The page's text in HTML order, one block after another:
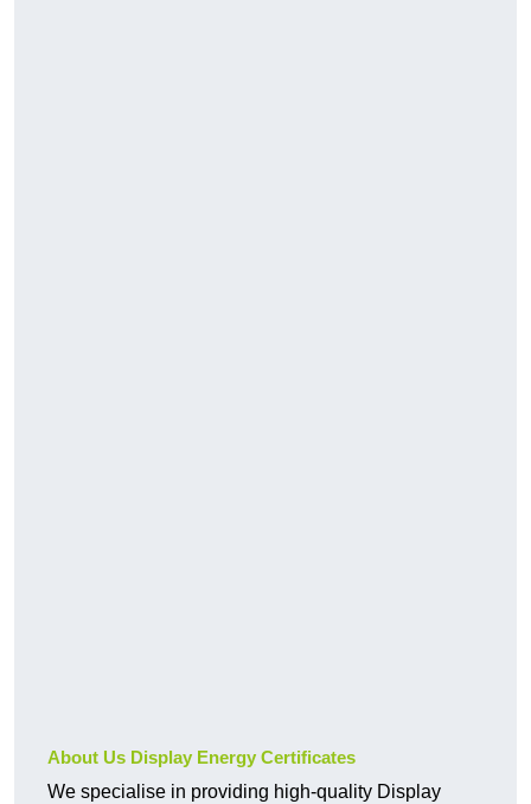
About Us Display Energy Certificates
We specialise in providing high-quality Display